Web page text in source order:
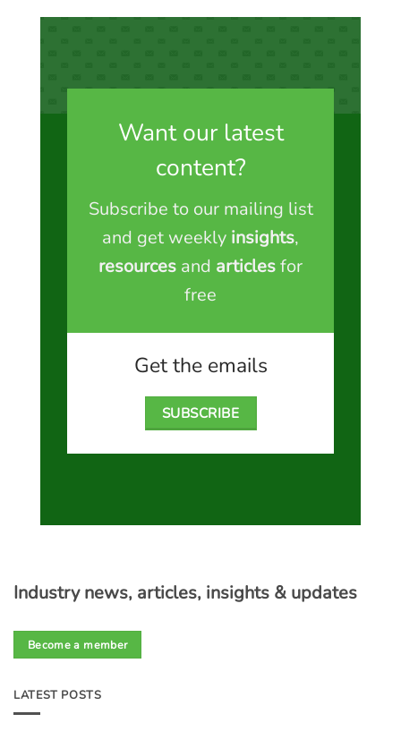
Industry news, articles, insights & updates
Become a member
LATEST POSTS
Want our latest
content?
Subscribe to our mailing list
and get weekly insights,
resources and articlesfor
free
Get the emails
SUBSCRIBE